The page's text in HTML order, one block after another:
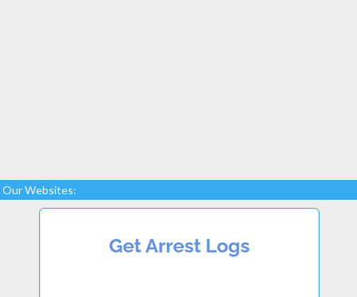
Our Websites: